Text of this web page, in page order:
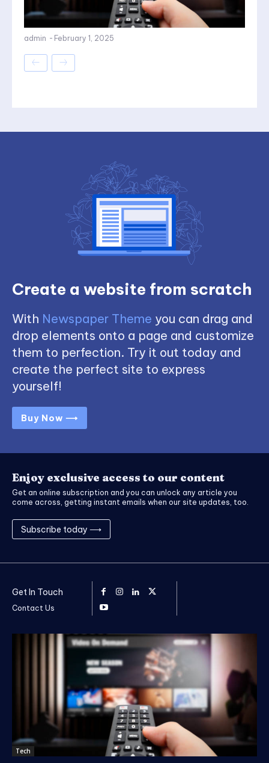
admin - February 1, 2025
Create a website from scratch
With Newspaper Theme you can drag and
drop elements onto a page and customize
them to perfection. Try it out today and
create the perfect site to express
yourself!
Buy Now ⟶
Enjoy exclusive access to our content
Get an online subscription and you can unlock any article you
come across, getting instant emails when our site updates, too.
Subscribe today ⟶
Get In Touch
Contact Us
Tech